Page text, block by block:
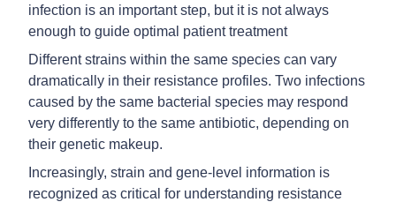
infection is an important step, but it is not always
enough to guide optimal patient treatment
Different strains within the same species can vary
dramatically in their resistance profiles. Two infections
caused by the same bacterial species may respond
very differently to the same antibiotic, depending on
their genetic makeup.
Increasingly, strain and gene-level information is
recognized as critical for understanding resistance